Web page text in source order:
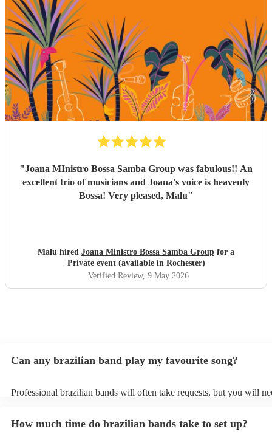
the space of just two weeks. Carolina’s voice is genuinely
incredible, and the whole band were fantastic. Paul was
also really flexible and helpful while we were organising
everything, and again, we couldn’t be happier with how it
all turned out. Thank you guys so much. I would definitely
recommend Sambossa to anyone who loves Bossa Nova,
Brazilian music, or wants a beautiful international mix at
their event. They are definitely a band to book."
"Joana MInistro Bossa Samba Group was fabulous!! An
excellent trio of musicians and Joana's voice is heavenly
Bossa! Very pleased, Malu"
Malu hired Joana Ministro Bossa Samba Group for a
Private event (available in Rochester)
Verified Review, 9 May 2026
Can any brazilian band play my favourite song?
Professional brazilian bands will often take requests, but you will
can view the brazilian band's song list on their Encore profile.
How much time do brazilian bands take to set up?